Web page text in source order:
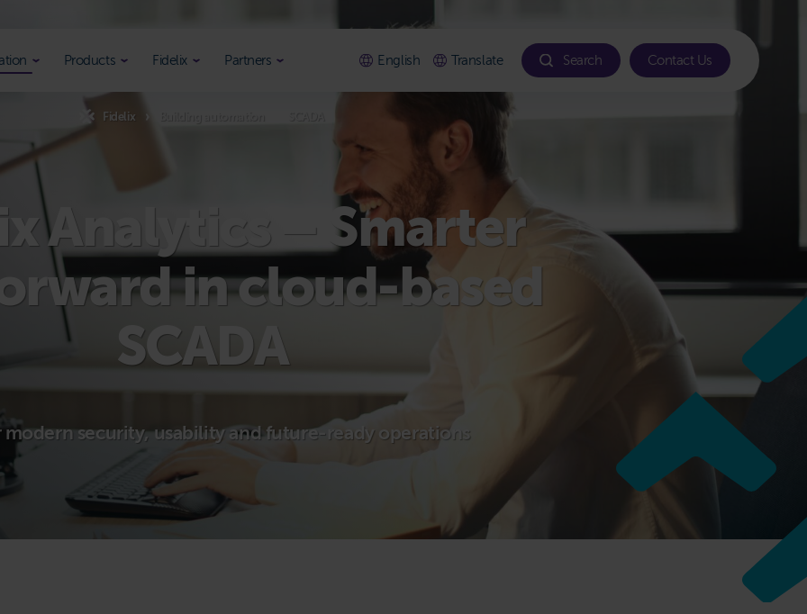
Products Fidelix Partners English Translate Search Contact Us
Fidelix
Analytics – Smarter
in cloud-based
SCADA
modern security, usability and future-ready operations